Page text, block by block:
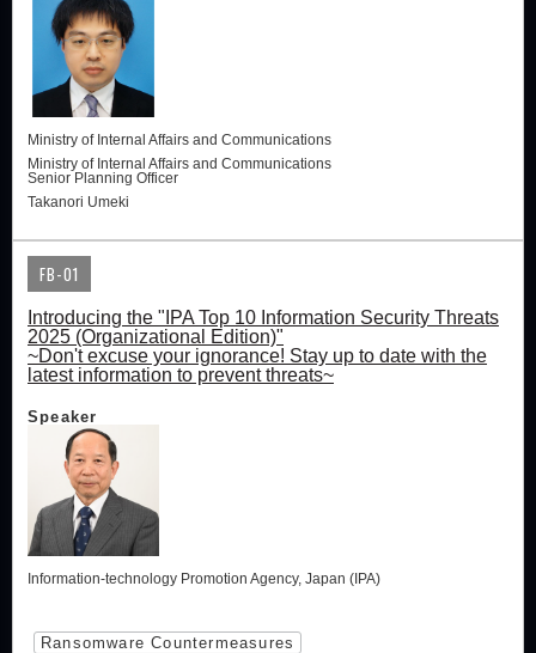
Ministry of Internal Affairs and Communications
Ministry of Internal Affairs and Communications
Senior Planning Officer
Takanori Umeki
FB-01
Introducing the "IPA Top 10 Information Security Threats
2025 (Organizational Edition)"
~Don't excuse your ignorance! Stay up to date with the
latest information to prevent threats~
Speaker
Information-technology Promotion Agency, Japan (IPA)
Ransomware Countermeasures